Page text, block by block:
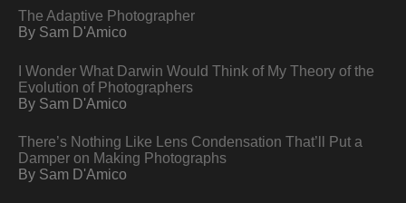
The Adaptive Photographer
By Sam D'Amico
I Wonder What Darwin Would Think of My Theory of the
Evolution of Photographers
By Sam D'Amico
There’s Nothing Like Lens Condensation That’ll Put a
Damper on Making Photographs
By Sam D'Amico